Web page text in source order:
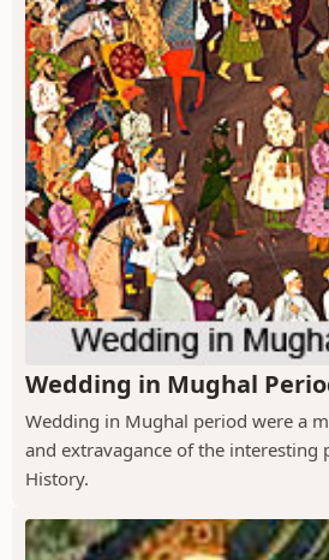
Wedding in Mughal
Wedding in Mughal period were a
and extravagance of the interesting
History.